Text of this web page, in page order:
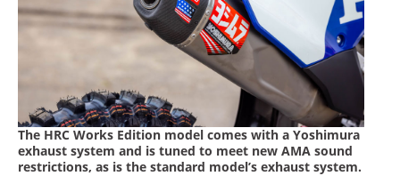
The HRC Works Edition model comes with a Yoshimura
exhaust system and is tuned to meet new AMA sound
restrictions, as is the standard model’s exhaust system.